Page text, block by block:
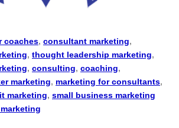
coaches, consultant marketing,
, thought leadership marketing,
, consulting, coaching,
marketing, marketing for consultants,
marketing, small business marketing